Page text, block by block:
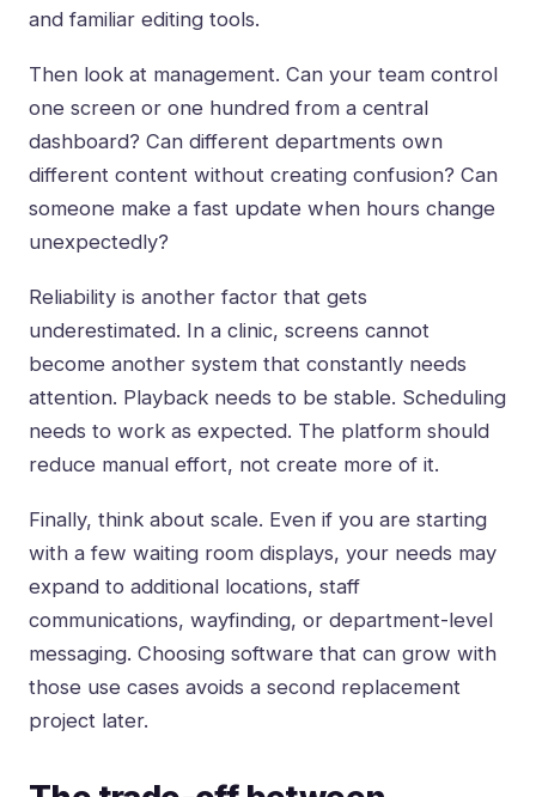
and familiar editing tools.
Then look at management. Can your team control
one screen or one hundred from a central
dashboard? Can different departments own
different content without creating confusion? Can
someone make a fast update when hours change
unexpectedly?
Reliability is another factor that gets
underestimated. In a clinic, screens cannot
become another system that constantly needs
attention. Playback needs to be stable. Scheduling
needs to work as expected. The platform should
reduce manual effort, not create more of it.
Finally, think about scale. Even if you are starting
with a few waiting room displays, your needs may
expand to additional locations, staff
communications, wayfinding, or department-level
messaging. Choosing software that can grow with
those use cases avoids a second replacement
project later.